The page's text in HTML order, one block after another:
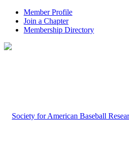
Member Profile
Join a Chapter
Membership Directory